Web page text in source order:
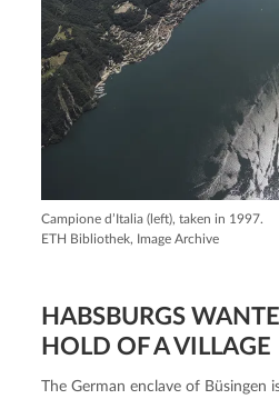
Campione d’Italia (left), taken in 1997.
ETH Bibliothek, Image Archive
HABSBURGS
HOLD OF A VILLAGE
The German enclave of Büsingen